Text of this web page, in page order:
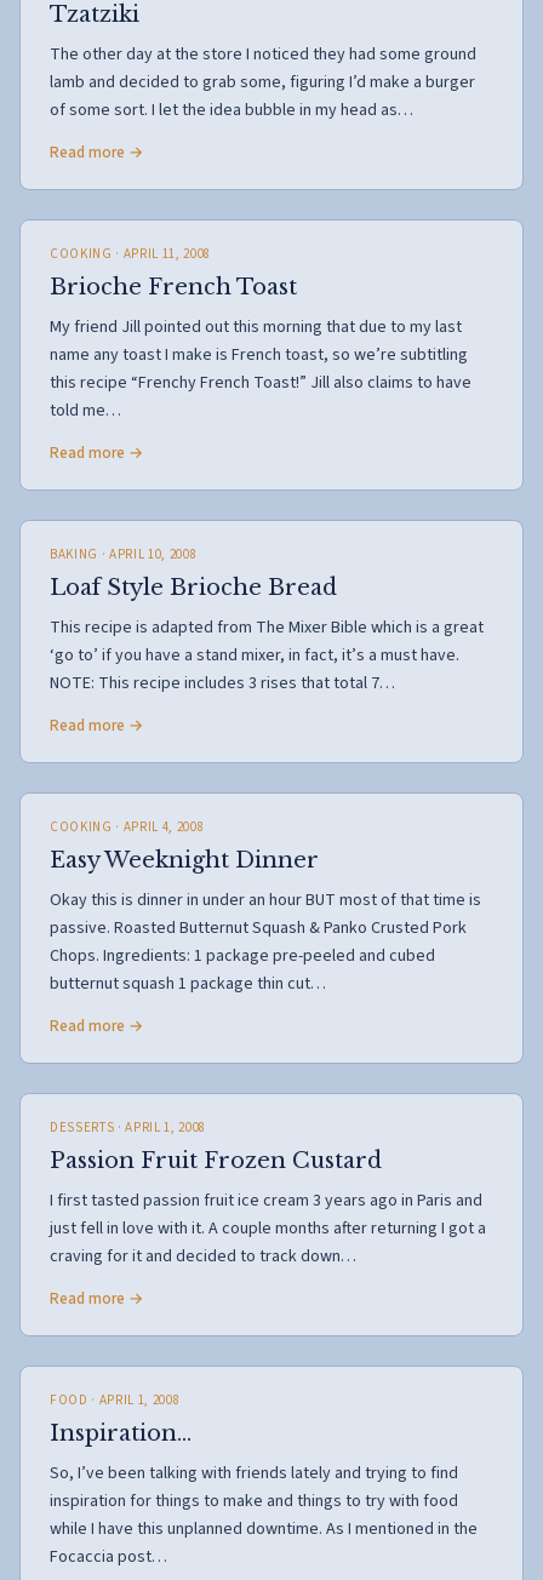
Tzatziki
The other day at the store I noticed they had some ground
lamb and decided to grab some, figuring I’d make a burger
of some sort. I let the idea bubble in my head as…
Read more →
COOKING · APRIL 11, 2008
Brioche French Toast
My friend Jill pointed out this morning that due to my last
name any toast I make is French toast, so we’re subtitling
this recipe “Frenchy French Toast!” Jill also claims to have
told me…
Read more →
BAKING · APRIL 10, 2008
Loaf Style Brioche Bread
This recipe is adapted from The Mixer Bible which is a great
‘go to’ if you have a stand mixer, in fact, it’s a must have.
NOTE: This recipe includes 3 rises that total 7…
Read more →
COOKING · APRIL 4, 2008
Easy Weeknight Dinner
Okay this is dinner in under an hour BUT most of that time is
passive. Roasted Butternut Squash & Panko Crusted Pork
Chops. Ingredients: 1 package pre-peeled and cubed
butternut squash 1 package thin cut…
Read more →
DESSERTS · APRIL 1, 2008
Passion Fruit Frozen Custard
I first tasted passion fruit ice cream 3 years ago in Paris and
just fell in love with it. A couple months after returning I got a
craving for it and decided to track down…
Read more →
FOOD · APRIL 1, 2008
Inspiration…
So, I’ve been talking with friends lately and trying to find
inspiration for things to make and things to try with food
while I have this unplanned downtime. As I mentioned in the
Focaccia post…